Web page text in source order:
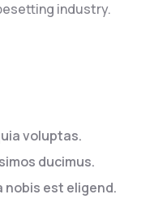
industry.
voluptas.
ducimus.
nobis est eligend.